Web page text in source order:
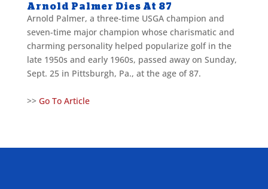
Arnold Palmer Dies At 87
Arnold Palmer, a three-time USGA champion and
seven-time major champion whose charismatic and
charming personality helped popularize golf in the
late 1950s and early 1960s, passed away on Sunday,
Sept. 25 in Pittsburgh, Pa., at the age of 87.
>> Go To Article